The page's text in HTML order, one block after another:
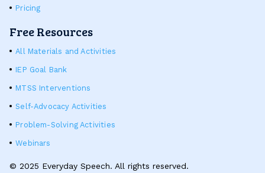
Pricing
Free Resources
All Materials and Activities
IEP Goal Bank
MTSS Interventions
Self-Advocacy Activities
Problem-Solving Activities
Webinars
© 2025 Everyday Speech. All rights reserved.